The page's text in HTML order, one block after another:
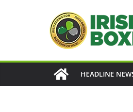
HEADLINE